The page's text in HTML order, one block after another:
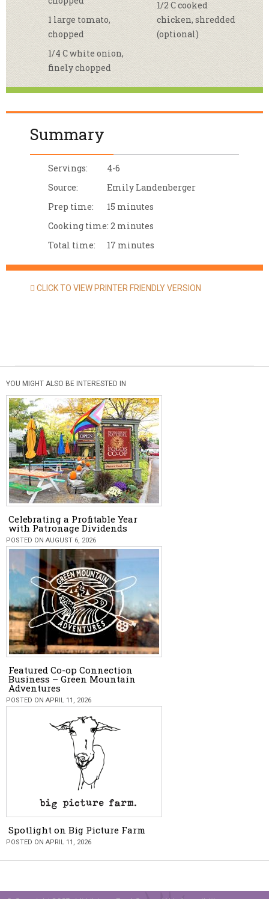
1 large tomato,
chopped
1/4 C white onion,
finely chopped
1/2 C cooked
chicken, shredded
(optional)
Summary
Servings:
4-6
Source:
Emily Landenberger
Prep time:
15 minutes
Cooking time: 2 minutes
Total time:
17 minutes
CLICK TO VIEW PRINTER FRIENDLY VERSION
YOU MIGHT ALSO BE INTERESTED IN
Celebrating a Profitable Year
with Patronage Dividends
POSTED ON AUGUST 6, 2026
Featured Co-op Connection
Business – Green Mountain
Adventures
POSTED ON APRIL 11, 2026
Spotlight on Big Picture Farm
POSTED ON APRIL 11, 2026